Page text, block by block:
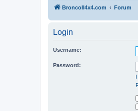
BroncoII4x4.com Forum
Login
Username:
Password: